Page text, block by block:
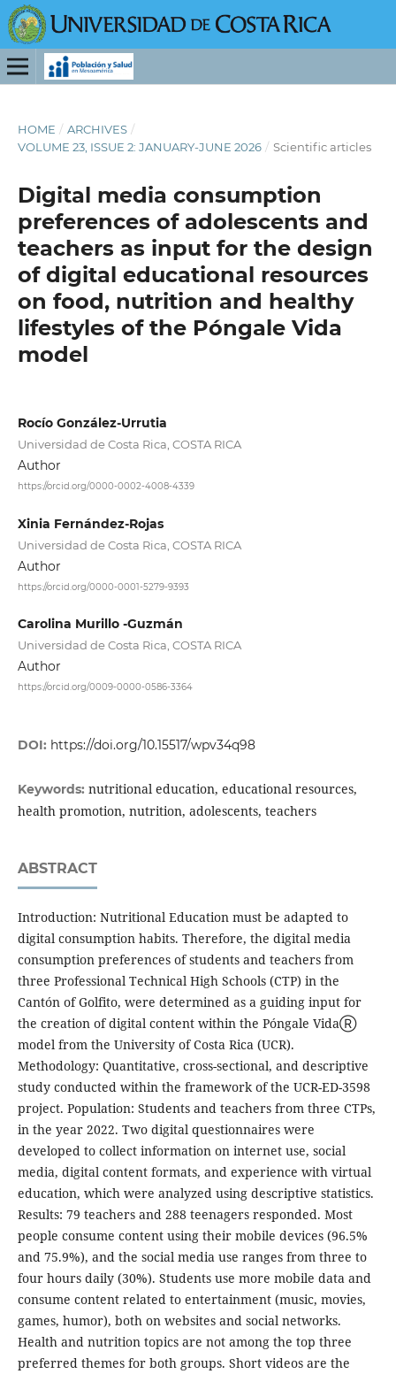
HOME / ARCHIVES /
VOLUME 23, ISSUE 2: JANUARY-JUNE 2026 / Scientific articles
Digital media consumption
preferences of adolescents and
teachers as input for the design
of digital educational resources
on food, nutrition and healthy
lifestyles of the Póngale Vida
model
Rocío González-Urrutia
Universidad de Costa Rica, COSTA RICA
Author
https://orcid.org/0000-0002-4008-4339
Xinia Fernández-Rojas
Universidad de Costa Rica, COSTA RICA
Author
https://orcid.org/0000-0001-5279-9393
Carolina Murillo -Guzmán
Universidad de Costa Rica, COSTA RICA
Author
https://orcid.org/0009-0000-0586-3364
DOI: https://doi.org/10.15517/wpv34q98
Keywords: nutritional education, educational resources,
health promotion, nutrition, adolescents, teachers
ABSTRACT
Introduction: Nutritional Education must be adapted to
digital consumption habits. Therefore, the digital media
consumption preferences of students and teachers from
three Professional Technical High Schools (CTP) in the
Cantón of Golfito, were determined as a guiding input for
the creation of digital content within the Póngale VidaⓇ
model from the University of Costa Rica (UCR).
Methodology: Quantitative, cross-sectional, and descriptive
study conducted within the framework of the UCR-ED-3598
project. Population: Students and teachers from three CTPs,
in the year 2022. Two digital questionnaires were
developed to collect information on internet use, social
media, digital content formats, and experience with virtual
education, which were analyzed using descriptive statistics.
Results: 79 teachers and 288 teenagers responded. Most
people consume content using their mobile devices (96.5%
and 75.9%), and the social media use ranges from three to
four hours daily (30%). Students use more mobile data and
consume content related to entertainment (music, movies,
games, humor), both on websites and social networks.
Health and nutrition topics are not among the top three
preferred themes for both groups. Short videos are the